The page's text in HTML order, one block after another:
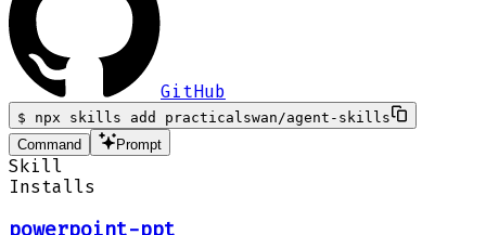
GitHub
$
npx skills add practicalswan/agent-skills
Command
Prompt
Skill
Installs
powerpoint-ppt